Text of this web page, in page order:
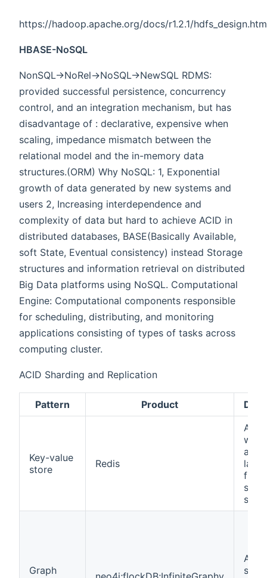
https://hadoop.apache.org/docs/r1.2.1/
HBASE-NoSQL
NonSQL->NoRel->NoSQL->NewSQL RDMS:
provided successful persistence, concurrency
control, and an integration mechanism, but has
disadvantage of : declarative, expensive when
scaling, impedance mismatch between the
relational model and the in-memory data
structures.(ORM) Why NoSQL: 1, Exponential
growth of data generated by new systems and
users 2, Increasing interdependence and
complexity of data but hard to achieve ACID in
distributed databases, BASE(Basically Available,
soft State, Eventual consistency) instead Storage
structures and information retrieval on distributed
Big Data platforms using NoSQL. Computational
Engine: Computational components responsible
for scheduling, distributing, and monitoring
applications consisting of types of tasks across
computing cluster.
ACID Sharding and Replication
Pattern Product
Key-value
store
Redis
A
way
file
Graph
A